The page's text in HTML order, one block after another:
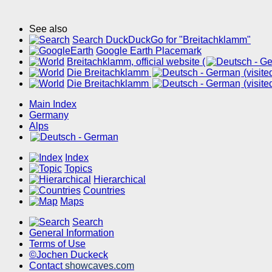
See also
Search DuckDuckGo for "Breitachklamm"
Google Earth Placemark
Breitachklamm, official website (
Die Breitachklamm
Die Breitachklamm
Main Index
Germany
Alps
Index
Topics
Hierarchical
Countries
Maps
Search
General Information
Terms of Use
©Jochen Duckeck
Contactshowcaves.com